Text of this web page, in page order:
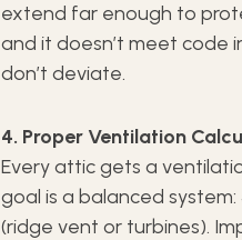
extend far enough to
and it doesn’t meet code
don’t deviate.
4. Proper Ventilation
Every attic gets a
goal is a balanced
(ridge vent or turbines).